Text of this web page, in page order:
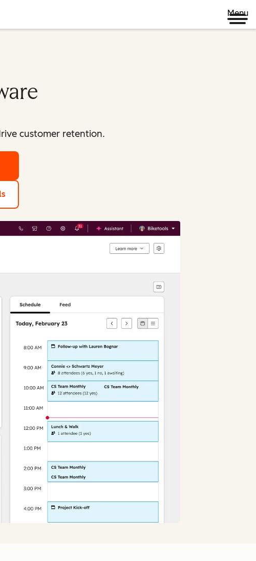
Menu
customer retention.